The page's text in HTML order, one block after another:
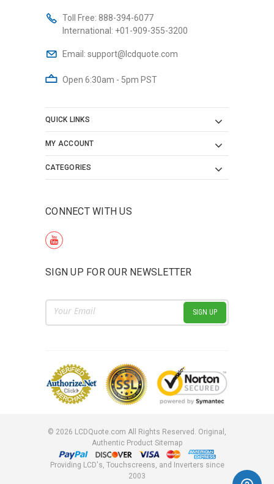
Toll Free: 888-394-6077
International: +01-909-355-3200
Email: support@lcdquote.com
Open 6:30am - 5pm PST
QUICK LINKS
MY ACCOUNT
CATEGORIES
CONNECT WITH US
SIGN UP FOR OUR NEWSLETTER
Email
Address
© 2026 LCDQuote.com All Rights Reserved. Original,
Authentic Product Sitemap
Providing LCD's, Touchscreens, and Inverters since
2003